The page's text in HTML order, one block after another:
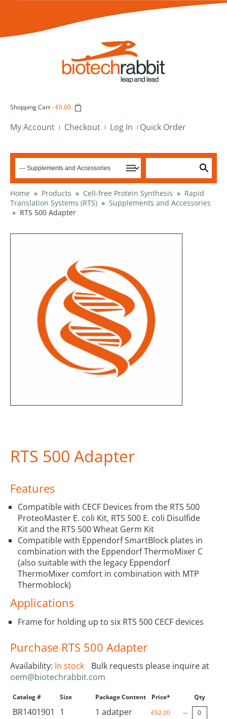
Shopping Cart-€0.00
My Account Checkout Log In Quick Order
Home » Products » Cell-free Protein Synthesis » Rapid
Translation Systems (RTS) » Supplements and Accessories
» RTS 500 Adapter
RTS 500 Adapter
Features
Compatible with CECF Devices from the RTS 500
ProteoMaster E. coli Kit, RTS 500 E. coli Disulfide
Kit and the RTS 500 Wheat Germ Kit
Compatible with Eppendorf SmartBlock plates in
combination with the Eppendorf ThermoMixer C
(also suitable with the legacy Eppendorf
ThermoMixer comfort in combination with MTP
Thermoblock)
Applications
Frame for holding up to six RTS 500 CECF devices
Purchase RTS 500 Adapter
Availability: In stock
Bulk requests please inquire at
oem@biotechrabbit.com
Catalog # Size Package Content Price* Qty
BR1401901
1
1 adatper
€92.00